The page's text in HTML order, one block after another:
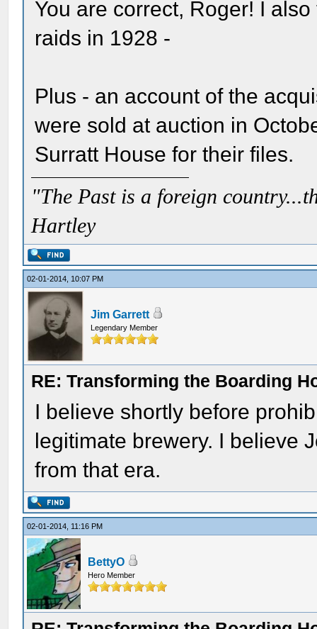
You are correct, Roger! I
raids in 1928 -
Plus - an account of the
were sold at auction in
Surratt House for their files.
"The Past is a foreign
Hartley
02-01-2014, 10:07 PM
Jim Garrett
Legendary Member
RE: Transforming the Boarding
I believe shortly before
legitimate brewery. I believe
from that era.
02-01-2014, 11:16 PM
BettyO
Hero Member